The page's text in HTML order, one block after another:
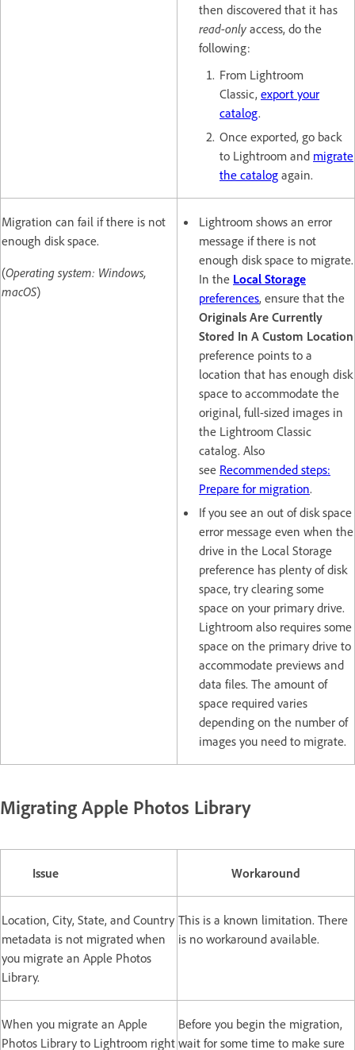
then discovered that it has
read-only access, do the
following:
From Lightroom
Classic, export your
catalog.
Once exported, go back
to Lightroom and migrate
the catalog again.
Migration can fail if there is not
enough disk space.
(Operating system: Windows,
macOS)
Lightroom shows an error
message if there is not
enough disk space to migrate.
In the Local Storage
preferences, ensure that the
Originals Are Currently
Stored In A Custom Location
preference points to a
location that has enough disk
space to accommodate the
original, full-sized images in
the Lightroom Classic
catalog. Also
see Recommended steps:
Prepare for migration.
If you see an out of disk space
error message even when the
drive in the Local Storage
preference has plenty of disk
space, try clearing some
space on your primary drive.
Lightroom also requires some
space on the primary drive to
accommodate previews and
data files. The amount of
space required varies
depending on the number of
images you need to migrate.
Migrating Apple Photos Library
Issue Workaround
Location, City, State, and Country
metadata is not migrated when
you migrate an Apple Photos
Library.
This is a known limitation. There
is no workaround available.
When you migrate an Apple
Photos Library to Lightroom right
Before you begin the migration,
wait for some time to make sure